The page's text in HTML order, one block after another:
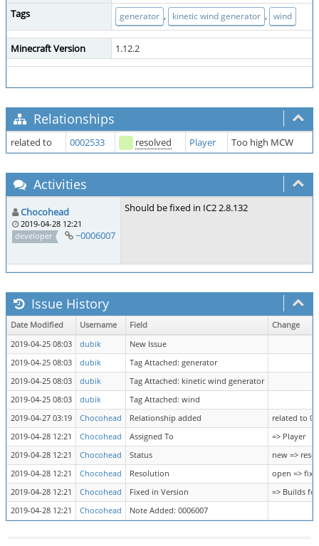
Tags
generator , kinetic wind generator , wind
Minecraft Version 1.12.2
Relationships
related to 0002533 resolved Player Too high MCW
Activities
Chocohead
2019-04-28 12:21
developer
~0006007
Should be fixed in IC2 2.8.132
Issue History
Date Modified Username Field
Change
2019-04-25 08:03
dubik
New Issue
2019-04-25 08:03
dubik
Tag Attached: generator
2019-04-25 08:03
dubik
Tag Attached: kinetic wind generator
2019-04-25 08:03
dubik
Tag Attached: wind
2019-04-27 03:19
Chocohead Relationship added
related to
2019-04-28 12:21
Chocohead Assigned To
=> Player
2019-04-28 12:21
Chocohead Status
new =>
2019-04-28 12:21
Chocohead Resolution
open =>
2019-04-28 12:21
Chocohead Fixed in Version
=> Builds
2019-04-28 12:21
Chocohead Note Added: 0006007